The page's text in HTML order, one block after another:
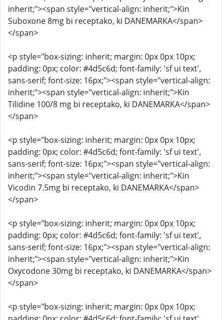
inherit;"><span style="vertical-align: inherit;">Kin
Suboxone 8mg bi receptako, ki DANEMARKA</span>
</span>
<p style="box-sizing: inherit; margin: 0px 0px 10px;
padding: 0px; color: #4d5c6d; font-family: 'sf ui text',
sans-serif; font-size: 16px;"><span style="vertical-align:
inherit;"><span style="vertical-align: inherit;">Kin
Tilidine 100/8 mg bi receptako, ki DANEMARKA</span>
</span>
<p style="box-sizing: inherit; margin: 0px 0px 10px;
padding: 0px; color: #4d5c6d; font-family: 'sf ui text',
sans-serif; font-size: 16px;"><span style="vertical-align:
inherit;"><span style="vertical-align: inherit;">Kin
Vicodin 7.5mg bi receptako, ki DANEMARKA</span>
</span>
<p style="box-sizing: inherit; margin: 0px 0px 10px;
padding: 0px; color: #4d5c6d; font-family: 'sf ui text',
sans-serif; font-size: 16px;"><span style="vertical-align:
inherit;"><span style="vertical-align: inherit;">Kin
Oxycodone 30mg bi receptako, ki DANEMARKA</span>
</span>
<p style="box-sizing: inherit; margin: 0px 0px 10px;